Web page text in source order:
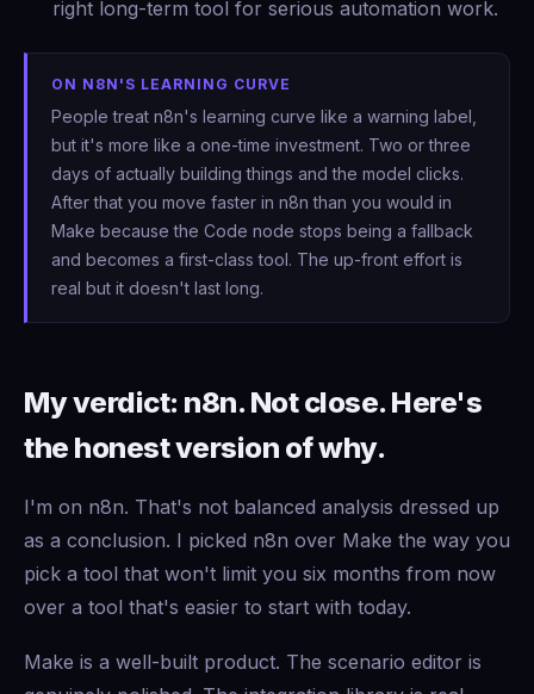
right long-term tool for serious automation work.
ON N8N'S LEARNING CURVE
People treat n8n's learning curve like a warning label,
but it's more like a one-time investment. Two or three
days of actually building things and the model clicks.
After that you move faster in n8n than you would in
Make because the Code node stops being a fallback
and becomes a first-class tool. The up-front effort is
real but it doesn't last long.
My verdict: n8n. Not close. Here's
the honest version of why.
I'm on n8n. That's not balanced analysis dressed up
as a conclusion. I picked n8n over Make the way you
pick a tool that won't limit you six months from now
over a tool that's easier to start with today.
Make is a well-built product. The scenario editor is